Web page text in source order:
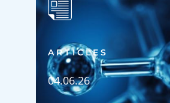
ARTICLES
04.06.26